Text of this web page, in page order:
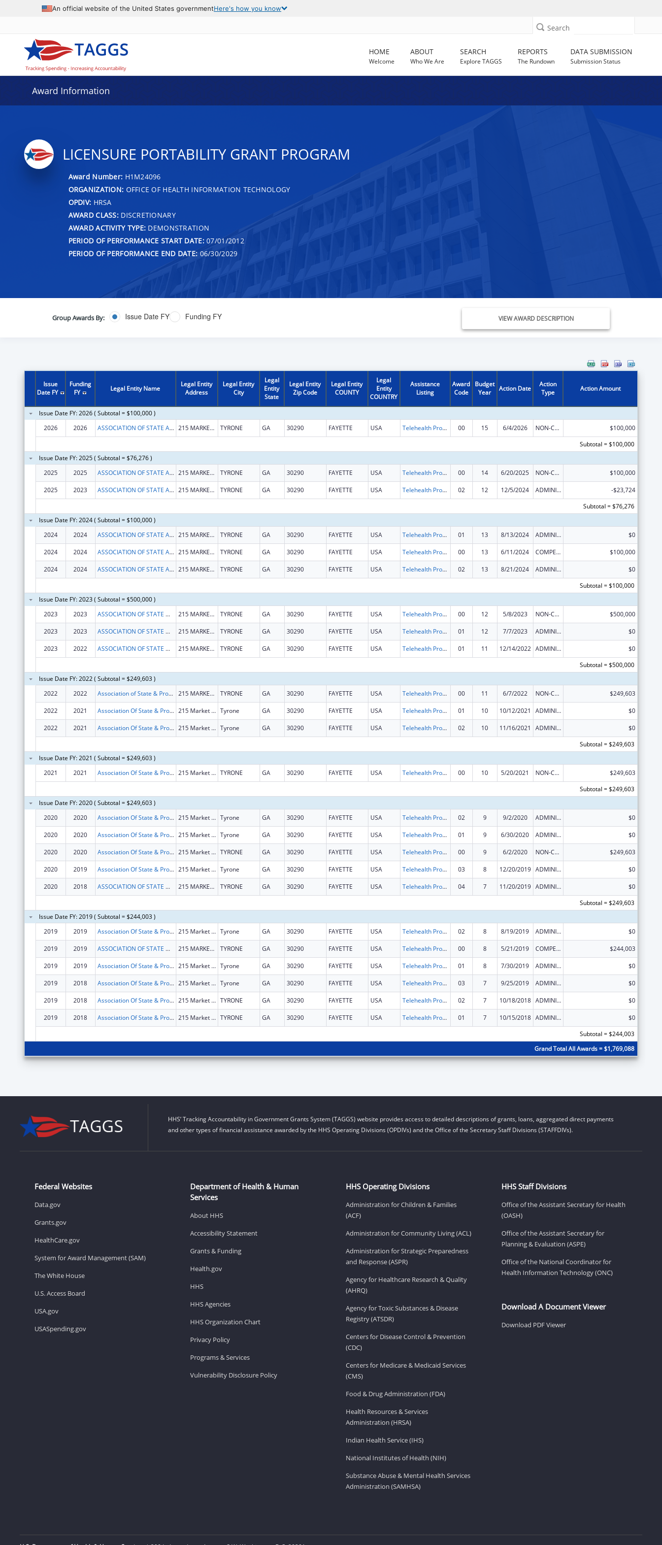
An official website of the United States governmentHere's how you know
Search
HOME
Welcome
ABOUT
Who We Are
SEARCH
Explore TAGGS
REPORTS
The Rundown
DATA SUBMISSION
Submission Status
Award Information
LICENSURE PORTABILITY GRANT PROGRAM
Award Number: H1M24096
ORGANIZATION: OFFICE OF HEALTH INFORMATION TECHNOLOGY
OPDIV: HRSA
AWARD CLASS:DISCRETIONARY
AWARD ACTIVITY TYPE: DEMONSTRATION
PERIOD OF PERFORMANCE START DATE:07/01/2012
PERIOD OF PERFORMANCE END DATE: 06/30/2029
Group Awards By: Issue Date FY Funding FY VIEW AWARD DESCRIPTION
Issue
Date FY
Funding
FY
Legal Entity Name
Legal Entity
Address
Legal Entity
City
Legal
Entity
State
Legal Entity
Zip Code
Legal Entity
COUNTY
Legal
Entity
COUNTRY
Assistance
Listing
Award
Code
Budget
Year
Action Date
Action
Type
Action Amount
Issue Date FY: 2026 ( Subtotal = $100,000 )
2026
2026 ASSOCIATION OF STATE AND PROVINCIAL PSYCHOLOGY BOARDS 215 MARKET RD TYRONE GA 30290 FAYETTE USA Telehealth Programs 00 15 6/4/2026 NON-COMPETING CONTINUATION
$100,000
Subtotal = $100,000
Issue Date FY: 2025 ( Subtotal = $76,276 )
2025
2025 ASSOCIATION OF STATE AND PROVINCIAL PSYCHOLOGY BOARDS 215 MARKET RD TYRONE GA 30290 FAYETTE USA Telehealth Programs 00 14 6/20/2025 NON-COMPETING CONTINUATION $100,000
2025 2023 ASSOCIATION OF STATE AND PROVINCIAL PSYCHOLOGY BOARDS 215 MARKET RD TYRONE GA 30290 FAYETTE USA Telehealth Programs 02 12 12/5/2024 ADMINISTRATIVE SUPPLEMENT ( + OR - ) (DISCRETIONARY OR BLOCK AWARDS)
-$23,724
Subtotal = $76,276
Issue Date FY: 2024 ( Subtotal = $100,000 )
2024
2024 ASSOCIATION OF STATE AND PROVINCIAL PSYCHOLOGY BOARDS 215 MARKET RD TYRONE GA 30290 FAYETTE USA Telehealth Programs 01 13 8/13/2024 ADMINISTRATIVE SUPPLEMENT ( + OR - ) (DISCRETIONARY OR BLOCK AWARDS) $0
2024 2024 ASSOCIATION OF STATE AND PROVINCIAL PSYCHOLOGY BOARDS 215 MARKET RD TYRONE GA 30290 FAYETTE USA Telehealth Programs 00 13 6/11/2024 COMPETING CONTINUATION $100,000
2024 2024 ASSOCIATION OF STATE AND PROVINCIAL PSYCHOLOGY BOARDS 215 MARKET RD TYRONE GA 30290 FAYETTE USA Telehealth Programs 02 13 8/21/2024 ADMINISTRATIVE SUPPLEMENT ( + OR - ) (DISCRETIONARY OR BLOCK AWARDS)
$0
Subtotal = $100,000
Issue Date FY: 2023 ( Subtotal = $500,000 )
2023
2023 ASSOCIATION OF STATE & PROVINCIAL PSYCHOLOGY 215 MARKET RD STE C TYRONE GA 30290 FAYETTE USA Telehealth Programs 00 12 5/8/2023 NON-COMPETING CONTINUATION $500,000
2023 2023 ASSOCIATION OF STATE & PROVINCIAL PSYCHOLOGY 215 MARKET RD TYRONE GA 30290 FAYETTE USA Telehealth Programs 01 12 7/7/2023 ADMINISTRATIVE SUPPLEMENT ( + OR - ) (DISCRETIONARY OR BLOCK AWARDS) $0
2023 2022 ASSOCIATION OF STATE & PROVINCIAL PSYCHOLOGY BOARD 215 MARKET RD STE C TYRONE GA 30290 FAYETTE USA Telehealth Programs 01 11 12/14/2022 ADMINISTRATIVE SUPPLEMENT ( + OR - ) (DISCRETIONARY OR BLOCK AWARDS)
$0
Subtotal = $500,000
Issue Date FY: 2022 ( Subtotal = $249,603 )
2022
2022 Association of State & Provincial Psychology Board 215 MARKET RD STE C TYRONE GA 30290 FAYETTE USA Telehealth Programs 00 11 6/7/2022 NON-COMPETING CONTINUATION $249,603
2022 2021 Association Of State & Provincial Psychology Board 215 Market Rd Ste C Tyrone GA 30290 FAYETTE USA Telehealth Programs 01 10 10/12/2021 ADMINISTRATIVE SUPPLEMENT ( + OR - ) (DISCRETIONARY OR BLOCK AWARDS) $0
2022 2021 Association Of State & Provincial Psychology Board 215 Market Rd Ste C Tyrone GA 30290 FAYETTE USA Telehealth Programs 02 10 11/16/2021 ADMINISTRATIVE SUPPLEMENT ( + OR - ) (DISCRETIONARY OR BLOCK AWARDS)
$0
Subtotal = $249,603
Issue Date FY: 2021 ( Subtotal = $249,603 )
2021
2021 Association Of State & Provincial Psychology Board 215 Market Rd Ste C TYRONE GA 30290 FAYETTE USA Telehealth Programs 00 10 5/20/2021 NON-COMPETING CONTINUATION
$249,603
Subtotal = $249,603
Issue Date FY: 2020 ( Subtotal = $249,603 )
2020
2020 Association Of State & Provincial Psychology Board 215 Market Rd Ste C Tyrone GA 30290 FAYETTE USA Telehealth Programs 02 9 9/2/2020 ADMINISTRATIVE SUPPLEMENT ( + OR - ) (DISCRETIONARY OR BLOCK AWARDS) $0
2020 2020 Association Of State & Provincial Psychology Board 215 Market Rd Ste C Tyrone GA 30290 FAYETTE USA Telehealth Programs 01 9 6/30/2020 ADMINISTRATIVE SUPPLEMENT ( + OR - ) (DISCRETIONARY OR BLOCK AWARDS) $0
2020 2020 Association Of State & Provincial Psychology Board 215 Market Rd Ste C TYRONE GA 30290 FAYETTE USA Telehealth Programs 00 9 6/2/2020 NON-COMPETING CONTINUATION $249,603
2020 2019 Association Of State & Provincial Psychology Board 215 Market Rd Ste C Tyrone GA 30290 FAYETTE USA Telehealth Programs 03 8 12/20/2019 ADMINISTRATIVE SUPPLEMENT ( + OR - ) (DISCRETIONARY OR BLOCK AWARDS) $0
2020 2018 ASSOCIATION OF STATE & PROVINCIAL PSYCHOLOGY BOARD 215 MARKET RD STE C TYRONE GA 30290 FAYETTE USA Telehealth Programs 04 7 11/20/2019 ADMINISTRATIVE SUPPLEMENT ( + OR - ) (DISCRETIONARY OR BLOCK AWARDS)
$0
Subtotal = $249,603
Issue Date FY: 2019 ( Subtotal = $244,003 )
2019
2019 Association Of State & Provincial Psychology Board 215 Market Rd Ste C Tyrone GA 30290 FAYETTE USA Telehealth Programs 02 8 8/19/2019 ADMINISTRATIVE SUPPLEMENT ( + OR - ) (DISCRETIONARY OR BLOCK AWARDS) $0
2019 2019 ASSOCIATION OF STATE & PROVINCIAL PSYCHOLOGY BOARD 215 MARKET RD STE C TYRONE GA 30290 FAYETTE USA Telehealth Programs 00 8 5/21/2019 COMPETING CONTINUATION $244,003
2019 2019 Association Of State & Provincial Psychology Board 215 Market Rd Ste C Tyrone GA 30290 FAYETTE USA Telehealth Programs 01 8 7/30/2019 ADMINISTRATIVE SUPPLEMENT ( + OR - ) (DISCRETIONARY OR BLOCK AWARDS) $0
2019 2018 Association Of State & Provincial Psychology Board 215 Market Rd Ste C Tyrone GA 30290 FAYETTE USA Telehealth Programs 03 7 9/25/2019 ADMINISTRATIVE SUPPLEMENT ( + OR - ) (DISCRETIONARY OR BLOCK AWARDS) $0
2019 2018 Association Of State & Provincial Psychology Board 215 Market Rd Ste C TYRONE GA 30290 FAYETTE USA Telehealth Programs 02 7 10/18/2018 ADMINISTRATIVE SUPPLEMENT ( + OR - ) (DISCRETIONARY OR BLOCK AWARDS) $0
2019 2018 Association Of State & Provincial Psychology Board 215 Market Rd Ste C TYRONE GA 30290 FAYETTE USA Telehealth Programs 01 7 10/15/2018 ADMINISTRATIVE SUPPLEMENT ( + OR - ) (DISCRETIONARY OR BLOCK AWARDS)
$0
Subtotal = $244,003
Grand Total All Awards = $1,769,088
HHS’ Tracking Accountability in Government Grants System (TAGGS) website provides access to detailed descriptions of grants, loans, aggregated direct payments
and other types of financial assistance awarded by the HHS Operating Divisions (OPDIVs) and the Office of the Secretary Staff Divisions (STAFFDIVs).
Federal Websites
Data.gov
Grants.gov
HealthCare.gov
System for Award Management (SAM)
The White House
U.S. Access Board
USA.gov
USASpending.gov
Department of Health & Human
Services
About HHS
Accessibility Statement
Grants & Funding
Health.gov
HHS
HHS Agencies
HHS Organization Chart
Privacy Policy
Programs & Services
Vulnerability Disclosure Policy
HHS Operating Divisions
Administration for Children & Families
(ACF)
Administration for Community Living (ACL)
Administration for Strategic Preparedness
and Response (ASPR)
Agency for Healthcare Research & Quality
(AHRQ)
Agency for Toxic Substances & Disease
Registry (ATSDR)
Centers for Disease Control & Prevention
(CDC)
Centers for Medicare & Medicaid Services
(CMS)
Food & Drug Administration (FDA)
Health Resources & Services
Administration (HRSA)
Indian Health Service (IHS)
National Institutes of Health (NIH)
Substance Abuse & Mental Health Services
Administration (SAMHSA)
HHS Staff Divisions
Office of the Assistant Secretary for Health
(OASH)
Office of the Assistant Secretary for
Planning & Evaluation (ASPE)
Office of the National Coordinator for
Health Information Technology (ONC)
Download A Document Viewer
Download PDF Viewer